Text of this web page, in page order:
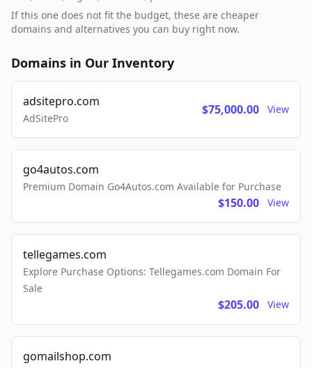
If this one does not fit the budget, these are cheaper
domains and alternatives you can buy right now.
Domains in Our Inventory
adsitepro.com
AdSitePro
$75,000.00 View
go4autos.com
Premium Domain Go4Autos.com Available for Purchase
$150.00 View
tellegames.com
Explore Purchase Options: Tellegames.com Domain For
Sale
$205.00 View
gomailshop.com